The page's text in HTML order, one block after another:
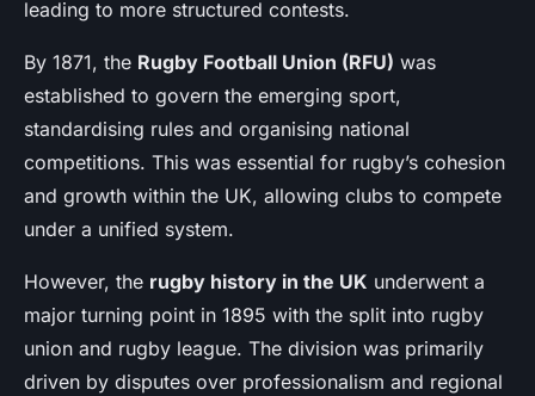
leading to more structured contests.
By 1871, the Rugby Football Union (RFU) was
established to govern the emerging sport,
standardising rules and organising national
competitions. This was essential for rugby’s cohesion
and growth within the UK, allowing clubs to compete
under a unified system.
However, the rugby history in the UK underwent a
major turning point in 1895 with the split into rugby
union and rugby league. The division was primarily
driven by disputes over professionalism and regional